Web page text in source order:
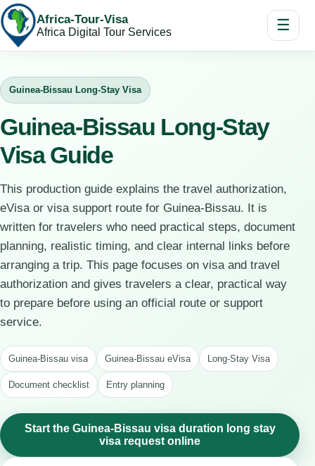
Africa-Tour-Visa
Africa Digital Tour Services ☰
Guinea-Bissau Long-Stay Visa
Guinea-Bissau Long-Stay
Visa Guide
This production guide explains the travel authorization,
eVisa or visa support route for Guinea-Bissau. It is
written for travelers who need practical steps, document
planning, realistic timing, and clear internal links before
arranging a trip. This page focuses on visa and travel
authorization and gives travelers a clear, practical way
to prepare before using an official route or support
service.
Guinea-Bissau visa Guinea-Bissau eVisa Long-Stay Visa
Document checklist Entry planning
Start the Guinea-Bissau visa duration long stay
visa request online